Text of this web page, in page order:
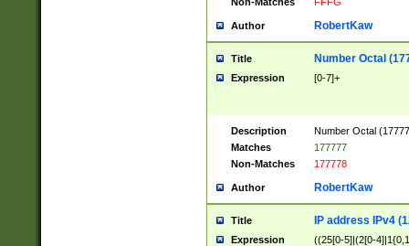
Author RobertKaw
Title Number Octal
Expression [0-7]+
Description
Number Octal
Matches
177777
Non-Matches
177778
Author RobertKaw
Title IP address IPv4
Expression
((25[0-5]|(2[0-